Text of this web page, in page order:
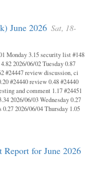
June 2026 Sat, 18-
Monday 3.15 security list #148
2026/06/02 Tuesday 0.87
#24447 review discussion, ci
#24440 review 0.48 #24440
and comment 1.17 #24451
2026/06/03 Wednesday 0.27
2026/06/04 Thursday 1.05
for June 2026